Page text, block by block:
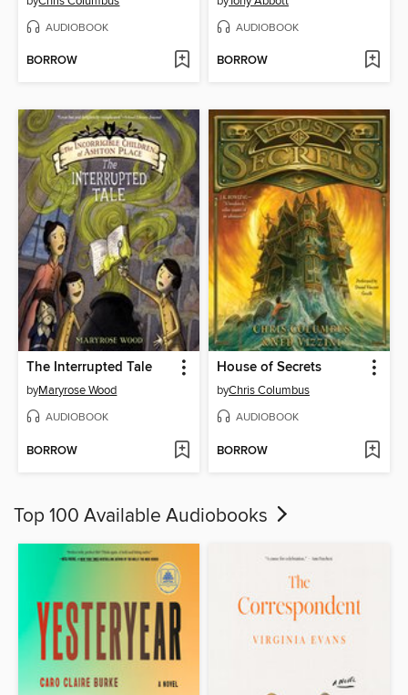
AUDIOBOOK
BORROW
AUDIOBOOK
BORROW
The Interrupted Tale
byMaryrose Wood
AUDIOBOOK
BORROW
House of Secrets
byChris Columbus
AUDIOBOOK
BORROW
Top 100 Available Audiobooks